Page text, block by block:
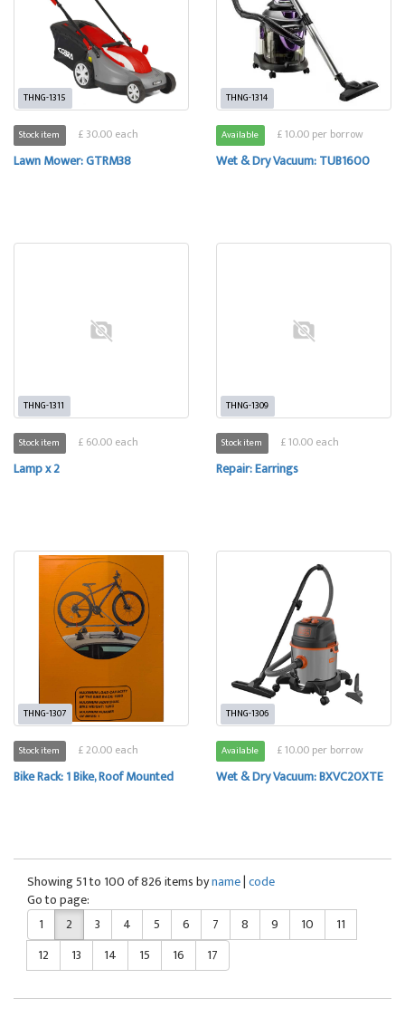
THNG-1315
Stock item £ 30.00 each
Lawn Mower: GTRM38
THNG-1314
Available £ 10.00 per borrow
Wet & Dry Vacuum: TUB1600
THNG-1311
Stock item £ 60.00 each
Lamp x 2
THNG-1309
Stock item £ 10.00 each
Repair: Earrings
THNG-1307
Stock item £ 20.00 each
Bike Rack: 1 Bike, Roof Mounted
THNG-1306
Available £ 10.00 per borrow
Wet & Dry Vacuum: BXVC20XTE
Showing 51 to 100 of 826 items byname|code
Go to page:
1
2 3 4 5 6 7 8 9 10
11
12
13 14 15 16 17